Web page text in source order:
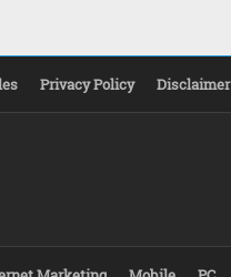
Privacy Policy Disclaimer